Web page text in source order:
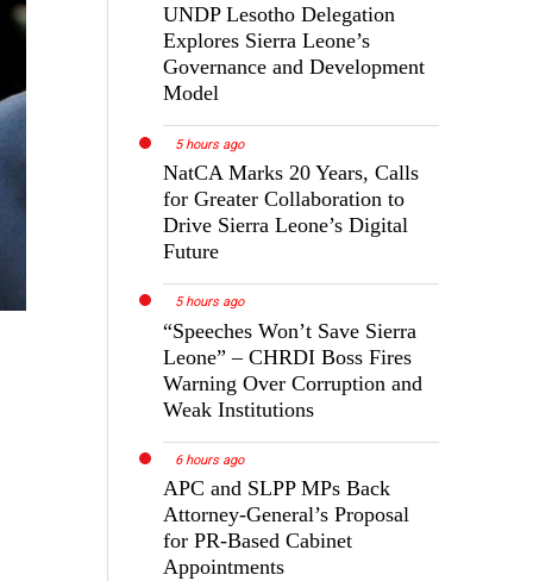
UNDP Lesotho Delegation
Explores Sierra Leone’s
Governance and Development
Model
5 hours ago
NatCA Marks 20 Years, Calls
for Greater Collaboration to
Drive Sierra Leone’s Digital
Future
5 hours ago
“Speeches Won’t Save Sierra
Leone” – CHRDI Boss Fires
Warning Over Corruption and
Weak Institutions
6 hours ago
APC and SLPP MPs Back
Attorney-General’s Proposal
for PR-Based Cabinet
Appointments